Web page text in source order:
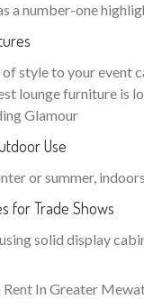
a number-one
of style to your event
lounge furniture is
Glamour
Use
or summer,
for Trade Shows
solid display